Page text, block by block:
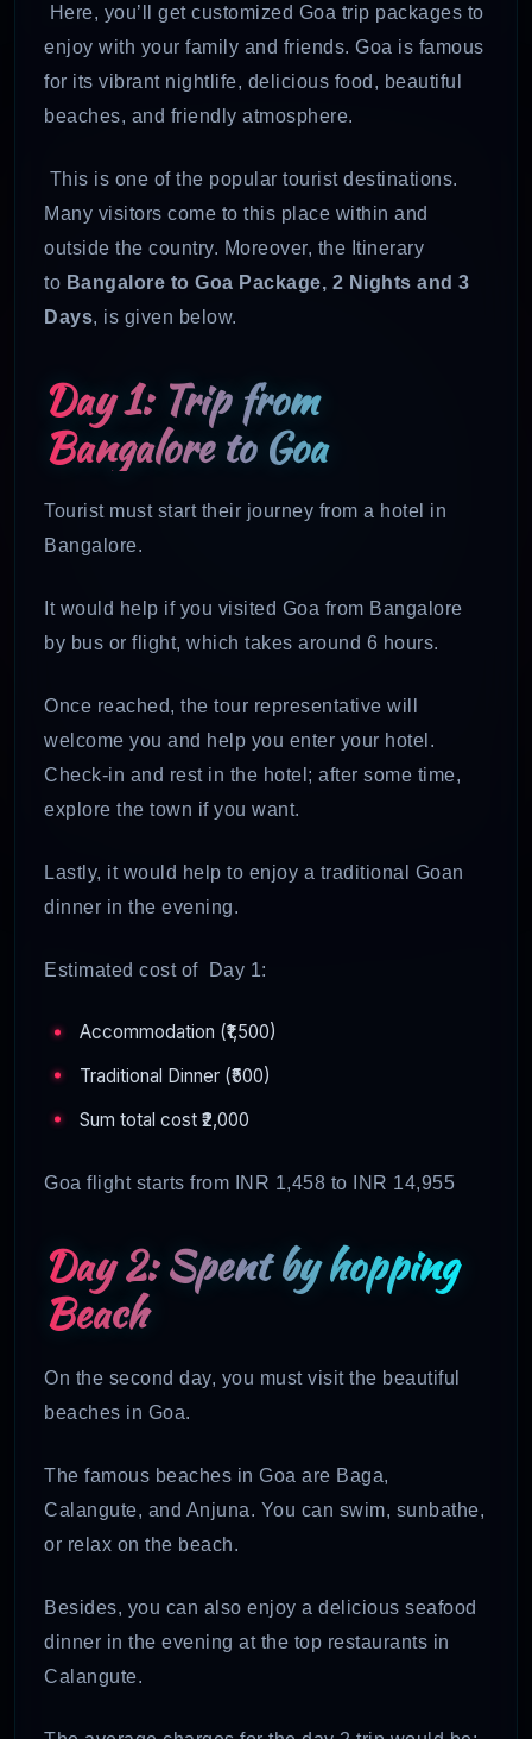
Here, you’ll get customized Goa trip packages to
enjoy with your family and friends. Goa is famous
for its vibrant nightlife, delicious food, beautiful
beaches, and friendly atmosphere.
This is one of the popular tourist destinations.
Many visitors come to this place within and
outside the country. Moreover, the Itinerary
to Bangalore to Goa Package, 2 Nights and 3
Days, is given below.
Day 1: Trip from
Bangalore to Goa
Tourist must start their journey from a hotel in
Bangalore.
It would help if you visited Goa from Bangalore
by bus or flight, which takes around 6 hours.
Once reached, the tour representative will
welcome you and help you enter your hotel.
Check-in and rest in the hotel; after some time,
explore the town if you want.
Lastly, it would help to enjoy a traditional Goan
dinner in the evening.
Estimated cost of Day 1:
Accommodation (₹1,500)
Traditional Dinner (₹500)
Sum total cost ₹2,000
Goa flight starts from INR 1,458 to INR 14,955
Day 2: Spent by hopping
Beach
On the second day, you must visit the beautiful
beaches in Goa.
The famous beaches in Goa are Baga,
Calangute, and Anjuna. You can swim, sunbathe,
or relax on the beach.
Besides, you can also enjoy a delicious seafood
dinner in the evening at the top restaurants in
Calangute.